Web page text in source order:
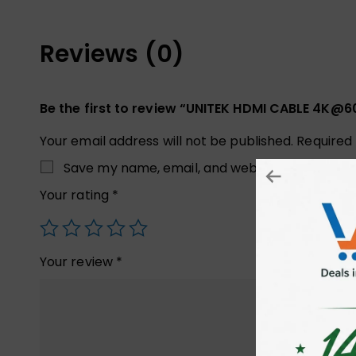
Reviews (0)
Be the first to review “UNITEK HDMI CABLE
Your email address will not be published.
Save my name, email, and website in this
Your rating *
Your review *